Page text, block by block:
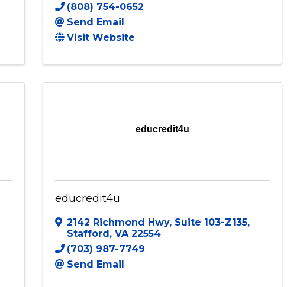
(808) 754-0652
Send Email
Visit Website
educredit4u
educredit4u
2142 Richmond Hwy, Suite 103-Z135,
Stafford,VA22554
(703) 987-7749
Send Email